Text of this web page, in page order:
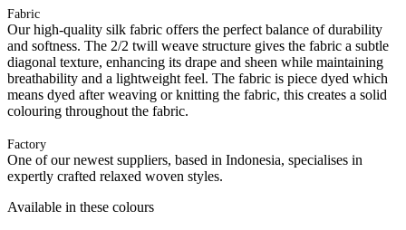
Fabric
Our high-quality silk fabric offers the perfect balance of durability
and softness. The 2/2 twill weave structure gives the fabric a subtle
diagonal texture, enhancing its drape and sheen while maintaining
breathability and a lightweight feel. The fabric is piece dyed which
means dyed after weaving or knitting the fabric, this creates a solid
colouring throughout the fabric.
Factory
One of our newest suppliers, based in Indonesia, specialises in
expertly crafted relaxed woven styles.
Available in these colours